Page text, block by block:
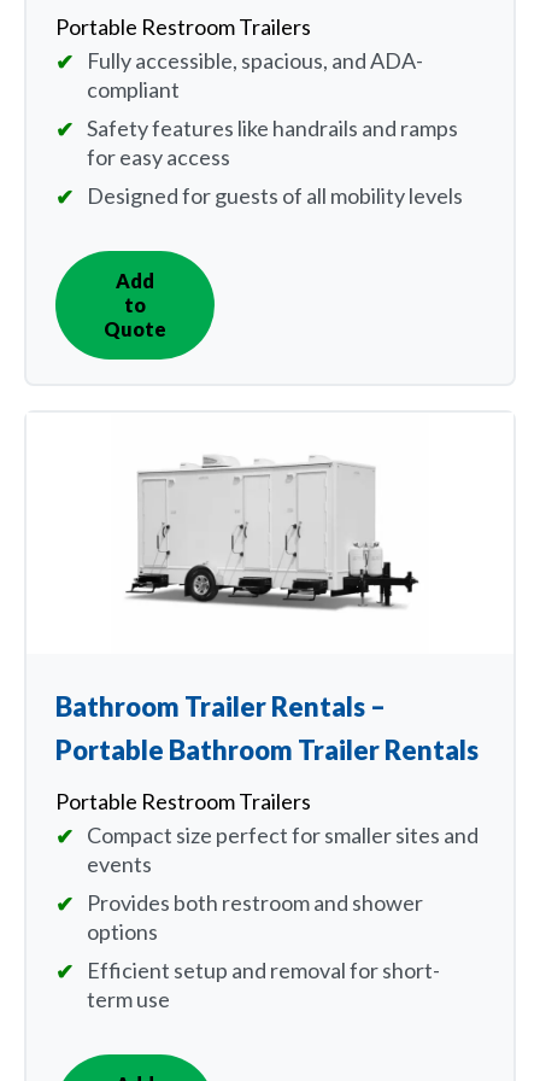
Portable Restroom Trailers
Fully accessible, spacious, and ADA-
compliant
Safety features like handrails and ramps
for easy access
Designed for guests of all mobility levels
Add
to
Quote
IN
QUOTE
Bathroom Trailer Rentals –
Portable Bathroom Trailer Rentals
Portable Restroom Trailers
Compact size perfect for smaller sites and
events
Provides both restroom and shower
options
Efficient setup and removal for short-
term use